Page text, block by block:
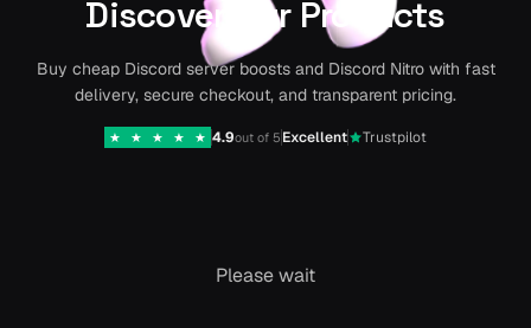
Discover Our Products
Buy cheap Discord server boosts and Discord Nitro with fast
delivery, secure checkout, and transparent pricing.
★ ★ ★ ★ ★ 4.9out of 5 Excellent Trustpilot
Please wait